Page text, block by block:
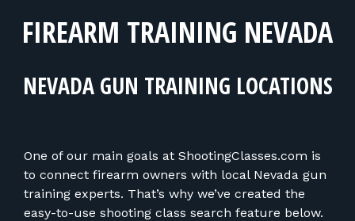
FIND INSTRUCTORS
FIND RANGES
FOR FIREARMS INSTRUCTORS
FIREARM TRAINING NEVADA
NEVADA GUN TRAINING LOCATIONS
One of our main goals at ShootingClasses.com is
to connect firearm owners with local Nevada gun
training experts. That’s why we’ve created the
easy-to-use shooting class search feature below.